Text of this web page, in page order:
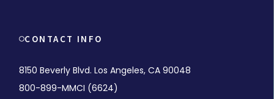
CONTACT INFO
8150 Beverly Blvd. Los Angeles, CA 90048
800-899-MMCI (6624)